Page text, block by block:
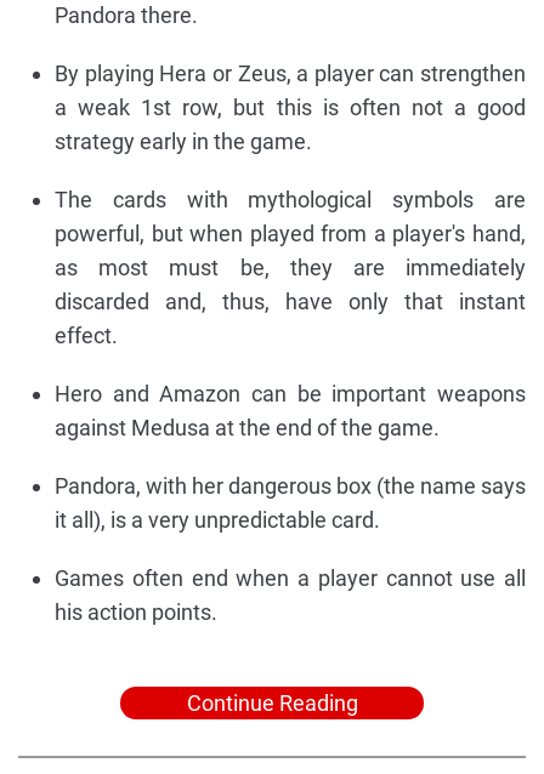
Pandora there.
By playing Hera or Zeus, a player can strengthen
a weak 1st row, but this is often not a good
strategy early in the game.
The cards with mythological symbols are
powerful, but when played from a player's hand,
as most must be, they are immediately
discarded and, thus, have only that instant
effect.
Hero and Amazon can be important weapons
against Medusa at the end of the game.
Pandora, with her dangerous box (the name says
it all), is a very unpredictable card.
Games often end when a player cannot use all
his action points.
Continue Reading